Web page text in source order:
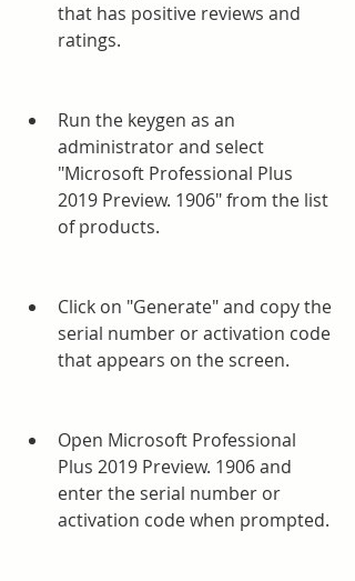
that has positive reviews and
ratings.
Run the keygen as an
administrator and select
"Microsoft Professional Plus
2019 Preview. 1906" from the list
of products.
Click on "Generate" and copy the
serial number or activation code
that appears on the screen.
Open Microsoft Professional
Plus 2019 Preview. 1906 and
enter the serial number or
activation code when prompted.